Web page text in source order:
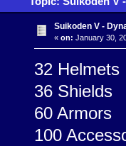
Suikoden V -
« on: January 30,
32 Helmets
36 Shields
60 Armors
100